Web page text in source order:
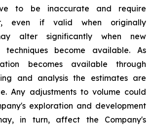
to be inaccurate and require
even if valid when originally
alter significantly when new
techniques become available. As
becomes available through
and analysis the estimates are
Any adjustments to volume could
exploration and development
in turn, affect the Company's